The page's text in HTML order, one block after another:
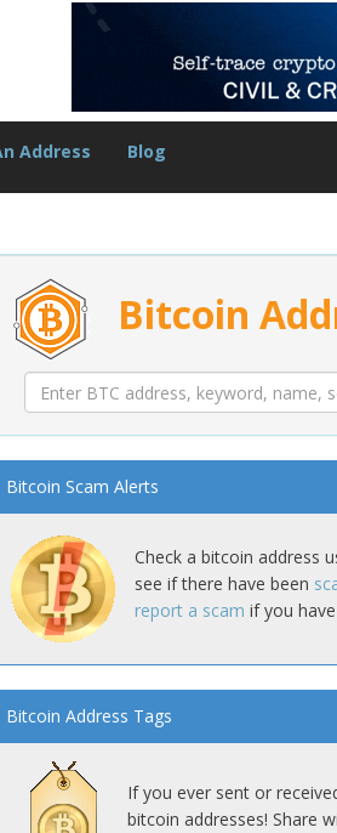
Address Blog
Bitcoin
Bitcoin Scam Alerts
Check a bitcoin address
see if there have been
report a scam if you
Bitcoin Address Tags
If you ever sent or
bitcoin addresses! Share